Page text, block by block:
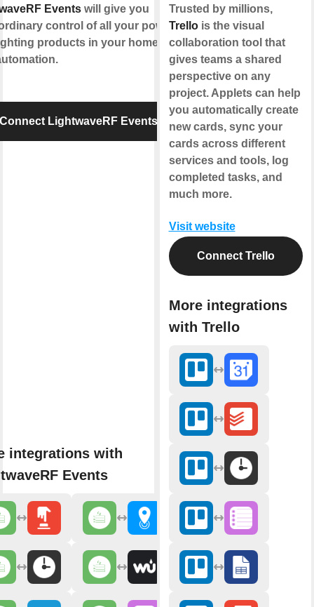
Events will give you
control of all your power
products in your home for
Connect LightwaveRF Events
integrations with
Events
Trusted by millions,
Trellois the visual
collaboration tool that
gives teams a shared
perspective on any
project. Applets can help
you automatically create
new cards, sync your
cards across different
services and tools, log
completed tasks, and
much more.
Visit website
Connect Trello
More integrations
with Trello